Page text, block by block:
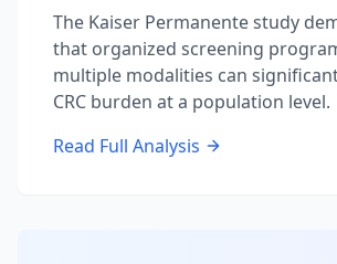
The Kaiser Permanente study
that organized screening
multiple modalities can
CRC burden at a population level.
Read Full Analysis